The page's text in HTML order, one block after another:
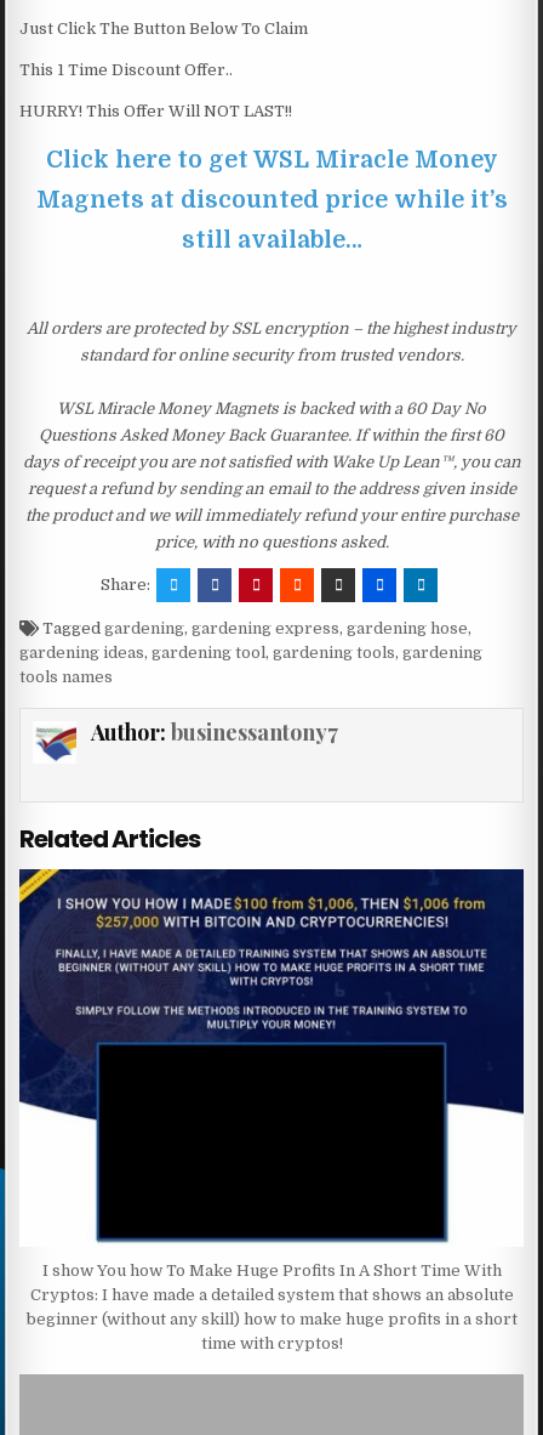
Just Click The Button Below To Claim
This 1 Time Discount Offer..
HURRY! This Offer Will NOT LAST!!
Click here to get WSL Miracle Money
Magnets at discounted price while it’s
still available…
All orders are protected by SSL encryption – the highest industry
standard for online security from trusted vendors.
WSL Miracle Money Magnets is backed with a 60 Day No
Questions Asked Money Back Guarantee. If within the first 60
days of receipt you are not satisfied with Wake Up Lean™, you can
request a refund by sending an email to the address given inside
the product and we will immediately refund your entire purchase
price, with no questions asked.
Share:
Taggedgardening,gardening express,gardening hose,
gardening ideas,gardening tool ,gardening tools,gardening
tools names
Author: businessantony7
Related Articles
I show You how To Make Huge Profits In A Short Time With
Cryptos: I have made a detailed system that shows an absolute
beginner (without any skill) how to make huge profits in a short
time with cryptos!